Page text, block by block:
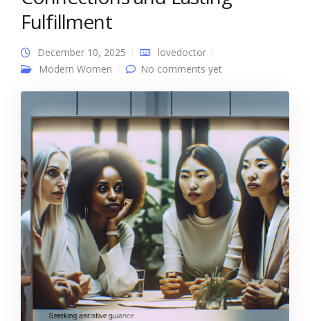
Fulfillment
December 10, 2025
lovedoctor
Modern Women
No comments yet